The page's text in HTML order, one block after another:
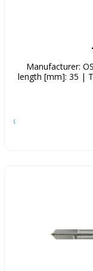
Manufacturer:
length [mm]: 35 |